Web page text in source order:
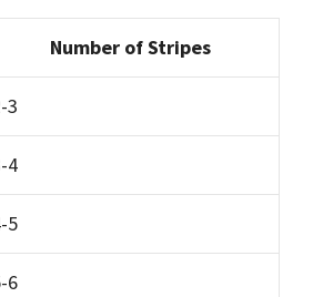
Number of Stripes
3
4
5
6